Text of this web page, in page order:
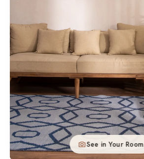
See in Your Room